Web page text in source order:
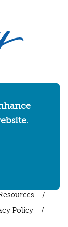
& DRINKS
/
Policy /